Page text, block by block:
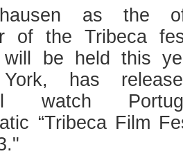
as the
of the Tribeca
will be held this
has
watch
“Tribeca Film